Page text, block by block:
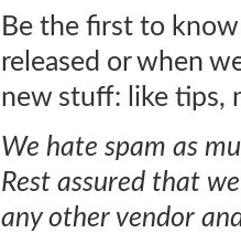
Be the first to
released or when
new stuff: like tips,
We hate spam as
Rest assured that
any other vendor